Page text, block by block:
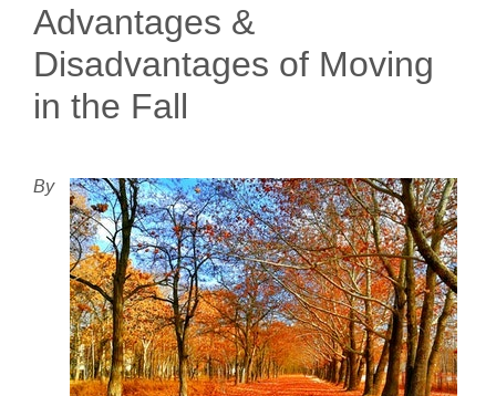
Advantages &
Disadvantages of Moving
in the Fall
By